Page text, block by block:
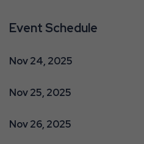
Event Schedule
Nov 24, 2025
Nov 25, 2025
Nov 26, 2025